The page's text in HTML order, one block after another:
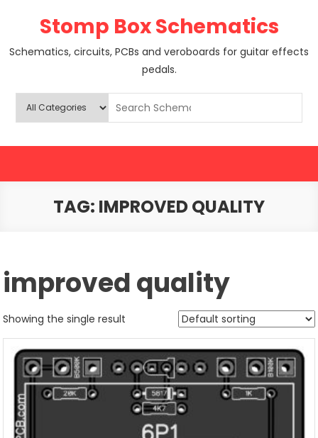
Stomp Box Schematics
Schematics, circuits, PCBs and veroboards for guitar effects
pedals.
TAG: IMPROVED QUALITY
improved quality
Showing the single result